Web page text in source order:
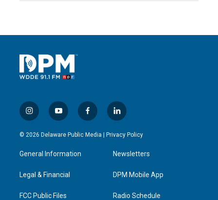
i
n
s
g
a
y
o
u
b
f
a
c
l
i
n
e
d
n
© 2026 Delaware Public Media | Privacy Policy
General Information
Legal & Financial
FCC Public Files
Newsletters
DPM Mobile App
Radio Schedule